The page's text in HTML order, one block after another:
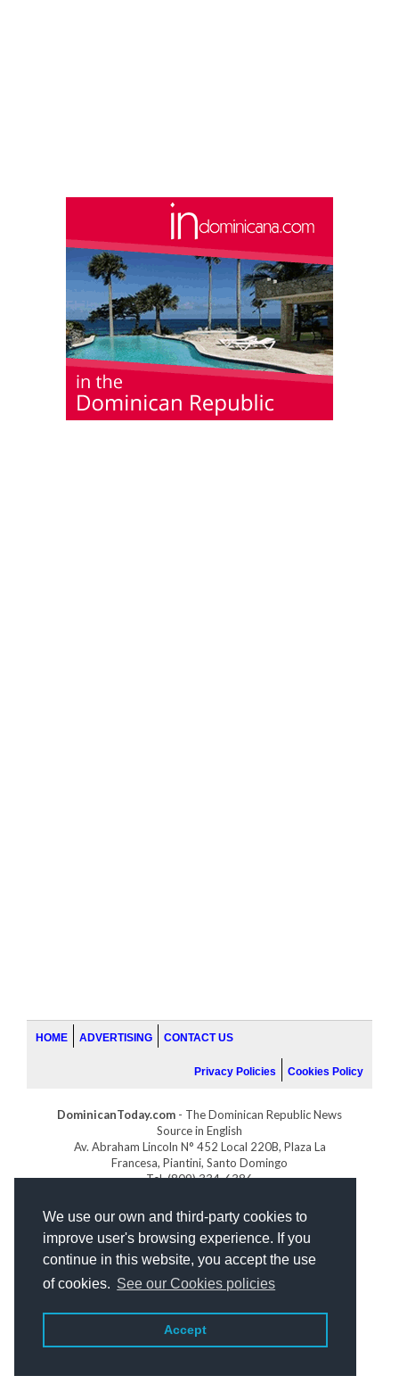
We use our own and third-party cookies to
improve user's browsing experience. If you
continue in this website, you accept the use
of cookies. See our Cookies policies
Accept
HOME ADVERTISING CONTACT US
Privacy Policies Cookies Policy
DominicanToday.com - The Dominican Republic News
Source in English
Av. Abraham Lincoln N° 452 Local 220B, Plaza La
Francesa, Piantini, Santo Domingo
Tel. (809) 334-6386
INDOMINICANA.COM
DRGOLFPROPERTIES.COM
Web designby: